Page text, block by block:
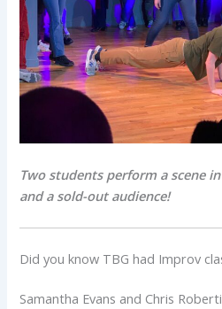
Two students perform a scene
and a sold-out audience!
Did you know TBG had Improv
Samantha Evans and Chris